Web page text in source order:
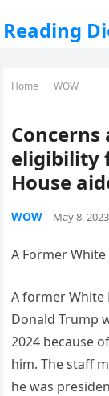
Reading
Home WOW
Concerns
eligibility
House
WOW May 8, 2023
A Former
A former White
Donald Trump
2024 because
him. The staff
he was